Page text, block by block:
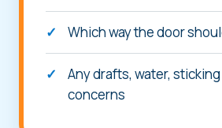
Which way the door
Any drafts, water,
concerns